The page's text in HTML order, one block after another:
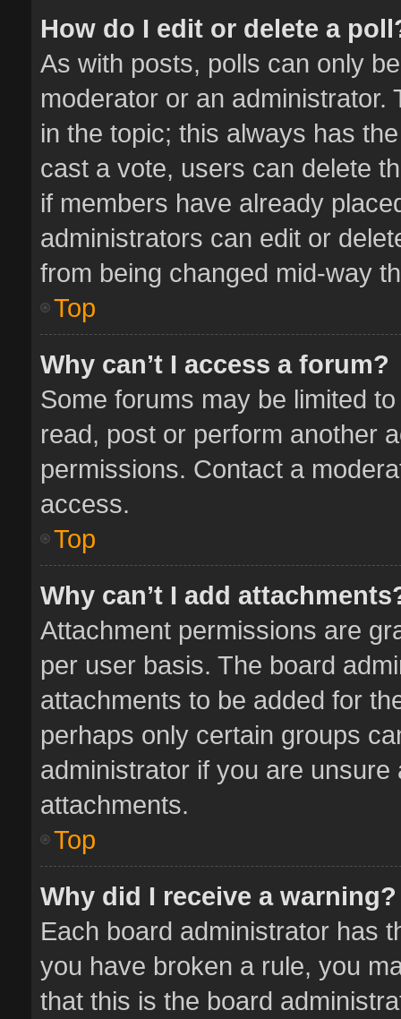
How do I edit or delete a
As with posts, polls can only
moderator or an administrator.
in the topic; this always has
cast a vote, users can delete
if members have already
administrators can edit or
from being changed mid-way
Top
Why can’t I access a forum?
Some forums may be limited
read, post or perform another
permissions. Contact a
access.
Top
Why can’t I add
Attachment permissions are
per user basis. The board
attachments to be added for
perhaps only certain groups
administrator if you are
attachments.
Top
Why did I receive a warning?
Each board administrator has
you have broken a rule, you
that this is the board